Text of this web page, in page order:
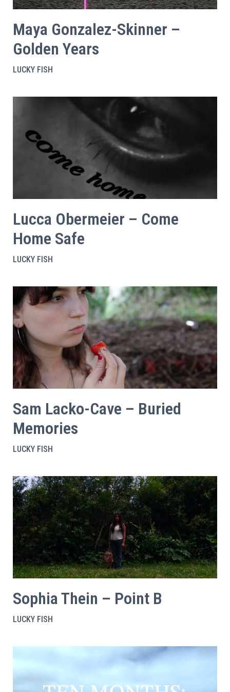
Maya Gonzalez-Skinner –
Golden Years
LUCKY FISH
Lucca Obermeier – Come
Home Safe
LUCKY FISH
Sam Lacko-Cave – Buried
Memories
LUCKY FISH
Sophia Thein – Point B
LUCKY FISH